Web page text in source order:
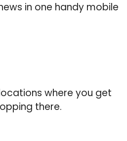
in one handy mobile
where you get
there.